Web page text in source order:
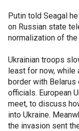
Putin told Seagal
on Russian state
normalization of
Ukrainian troops
least for now, while
border with
officials. European
meet, to discuss
into Ukraine.
the invasion sent